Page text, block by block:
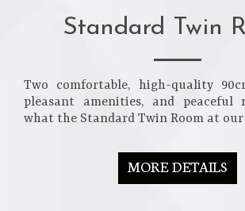
Standard Twin
Two comfortable, high-quality
pleasant amenities, and
what the Standard Twin Room at our
MORE DETAILS